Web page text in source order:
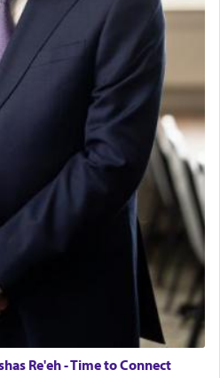
Re'eh - Time to Connect